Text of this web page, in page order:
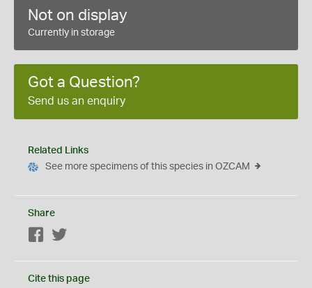
Not on display
Currently in storage
Got a Question?
Send us an enquiry
Related Links
See more specimens of this species in OZCAM
Share
Facebook
Cite this page